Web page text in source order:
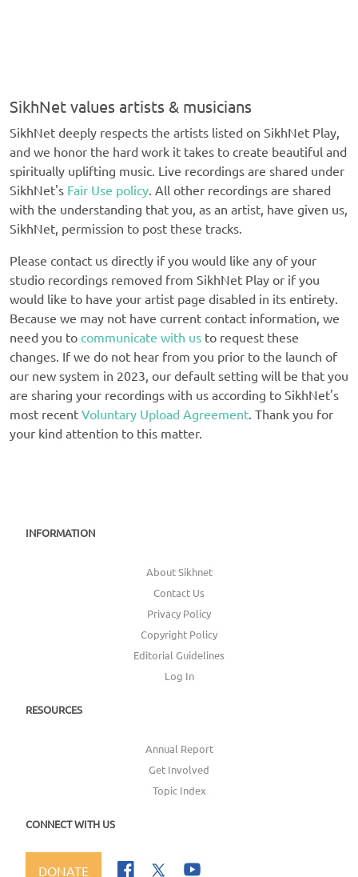
SikhNet values artists & musicians
SikhNet deeply respects the artists listed on SikhNet Play,
and we honor the hard work it takes to create beautiful and
spiritually uplifting music. Live recordings are shared under
SikhNet's Fair Use policy. All other recordings are shared
with the understanding that you, as an artist, have given us,
SikhNet, permission to post these tracks.
Please contact us directly if you would like any of your
studio recordings removed from SikhNet Play or if you
would like to have your artist page disabled in its entirety.
Because we may not have current contact information, we
need you to communicate with us to request these
changes. If we do not hear from you prior to the launch of
our new system in 2023, our default setting will be that you
are sharing your recordings with us according to SikhNet's
most recent Voluntary Upload Agreement. Thank you for
your kind attention to this matter.
INFORMATION
About Sikhnet
Contact Us
Privacy Policy
Copyright Policy
Editorial Guidelines
Log In
RESOURCES
Annual Report
Get Involved
Topic Index
CONNECT WITH US
DONATE